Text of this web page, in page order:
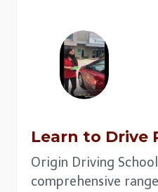
Learn to Drive
Origin Driving
comprehensive